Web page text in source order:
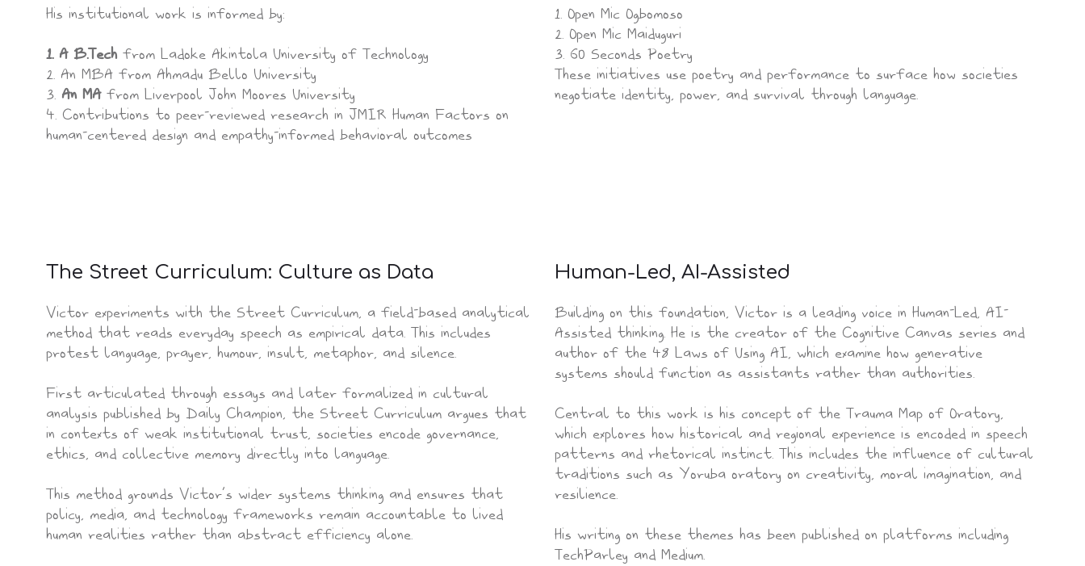
His institutional work is informed by:
1. A B.Tech from Ladoke Akintola University of Technology
2. An MBA from Ahmadu Bello University
3. An MAfrom Liverpool John Moores University
4. Contributions to peer-reviewed research in JMIR Human Factors on
human-centered design and empathy-informed behavioral outcomes
1. Open Mic Ogbomoso
2. Open Mic Maiduguri
3. 60 Seconds Poetry
These initiatives use poetry and performance to surface how societies
negotiate identity, power, and survival through language.
The Street Curriculum: Culture as Data
Victor experiments with the Street Curriculum, a field-based analytical
method that reads everyday speech as empirical data. This includes
protest language, prayer, humour, insult, metaphor, and silence.
First articulated through essays and later formalized in cultural
analysis published by Daily Champion, the Street Curriculum argues that
in contexts of weak institutional trust, societies encode governance,
ethics, and collective memory directly into language.
This method grounds Victor’s wider systems thinking and ensures that
policy, media, and technology frameworks remain accountable to lived
human realities rather than abstract efficiency alone.
Human-Led, AI-Assisted
Building on this foundation, Victor is a leading voice in Human-Led, AI-
Assisted thinking. He is the creator of the Cognitive Canvas series and
author of the 48 Laws of Using AI, which examine how generative
systems should function as assistants rather than authorities.
Central to this work is his concept of the Trauma Map of Oratory,
which explores how historical and regional experience is encoded in speech
patterns and rhetorical instinct. This includes the influence of cultural
traditions such as Yoruba oratory on creativity, moral imagination, and
resilience.
His writing on these themes has been published on platforms including
TechParley and Medium.